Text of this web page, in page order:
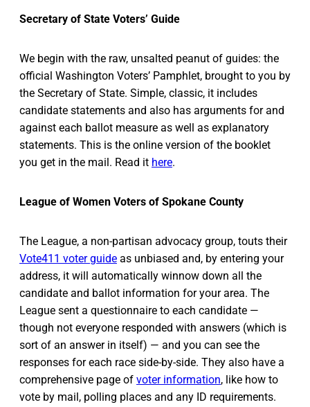
Secretary of State Voters’ Guide
We begin with the raw, unsalted peanut of guides: the
official Washington Voters’ Pamphlet, brought to you by
the Secretary of State. Simple, classic, it includes
candidate statements and also has arguments for and
against each ballot measure as well as explanatory
statements. This is the online version of the booklet
you get in the mail. Read it here.
League of Women Voters of Spokane County
The League, a non-partisan advocacy group, touts their
Vote411 voter guide as unbiased and, by entering your
address, it will automatically winnow down all the
candidate and ballot information for your area. The
League sent a questionnaire to each candidate —
though not everyone responded with answers (which is
sort of an answer in itself) — and you can see the
responses for each race side-by-side. They also have a
comprehensive page of voter information, like how to
vote by mail, polling places and any ID requirements.